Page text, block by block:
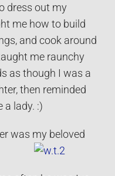
dress out my
me how to build
and cook around
me raunchy
as though I was a
then reminded
a lady. :)
was my beloved